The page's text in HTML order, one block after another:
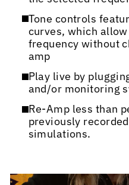
Tone controls
curves, which
frequency without
amp
Play live by
and/or monitoring
Re-Amp less than
previously
simulations.